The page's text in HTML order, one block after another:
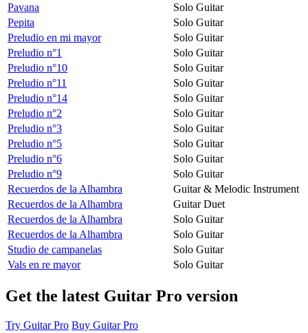
Pavana
Solo Guitar
Pepita
Solo Guitar
Preludio en mi mayor
Solo Guitar
Preludio n°1
Solo Guitar
Preludio n°10
Solo Guitar
Preludio n°11
Solo Guitar
Preludio n°14
Solo Guitar
Preludio n°2
Solo Guitar
Preludio n°3
Solo Guitar
Preludio n°5
Solo Guitar
Preludio n°6
Solo Guitar
Preludio n°9
Solo Guitar
Recuerdos de la Alhambra
Guitar & Melodic Instrument
Recuerdos de la Alhambra
Guitar Duet
Recuerdos de la Alhambra
Solo Guitar
Recuerdos de la Alhambra
Solo Guitar
Studio de campanelas
Solo Guitar
Vals en re mayor
Solo Guitar
Get the latest Guitar Pro version
Try Guitar Pro Buy Guitar Pro